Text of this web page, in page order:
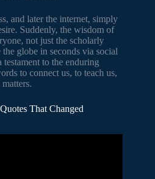
and later the internet, simply
Suddenly, the wisdom of
not just the scholarly
globe in seconds via social
to the enduring
to connect us, to teach us,
That Changed